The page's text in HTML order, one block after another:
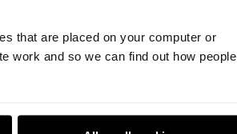
that are placed on your computer or
work and so we can find out how people